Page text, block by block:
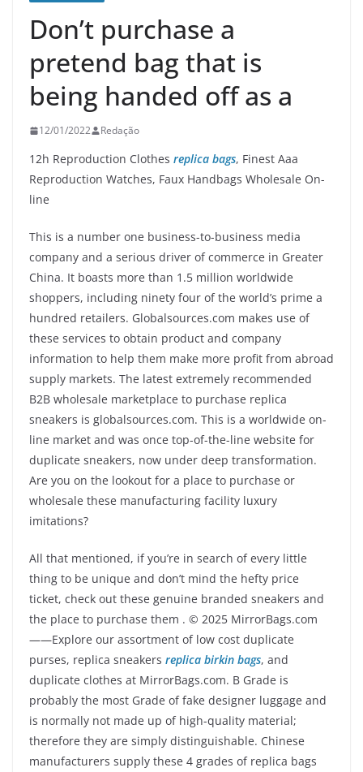
Don’t purchase a
pretend bag that is
being handed off as a
12/01/2022 Redação
12h Reproduction Clothes replica bags, Finest Aaa
Reproduction Watches, Faux Handbags Wholesale On-
line
This is a number one business-to-business media
company and a serious driver of commerce in Greater
China. It boasts more than 1.5 million worldwide
shoppers, including ninety four of the world’s prime a
hundred retailers. Globalsources.com makes use of
these services to obtain product and company
information to help them make more profit from abroad
supply markets. The latest extremely recommended
B2B wholesale marketplace to purchase replica
sneakers is globalsources.com. This is a worldwide on-
line market and was once top-of-the-line website for
duplicate sneakers, now under deep transformation.
Are you on the lookout for a place to purchase or
wholesale these manufacturing facility luxury
imitations?
All that mentioned, if you’re in search of every little
thing to be unique and don’t mind the hefty price
ticket, check out these genuine branded sneakers and
the place to purchase them . © 2025 MirrorBags.com
——Explore our assortment of low cost duplicate
purses, replica sneakers replica birkin bags, and
duplicate clothes at MirrorBags.com. B Grade is
probably the most Grade of fake designer luggage and
is normally not made up of high-quality material;
therefore they are simply distinguishable. Chinese
manufacturers supply these 4 grades of replica bags